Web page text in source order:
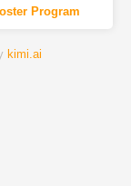
Program
kimi.ai